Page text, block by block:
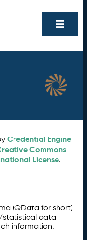
Credential Engine
Commons
License.
(QData for short)
statistical data
information.